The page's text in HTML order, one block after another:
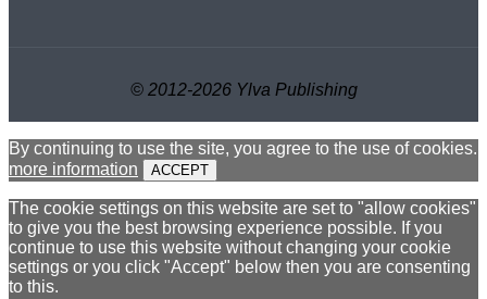
© 2012-2026 Ylva Publishing
By continuing to use the site, you agree to the use of cookies.
more information
ACCEPT
The cookie settings on this website are set to "allow cookies"
to give you the best browsing experience possible. If you
continue to use this website without changing your cookie
settings or you click "Accept" below then you are consenting
to this.